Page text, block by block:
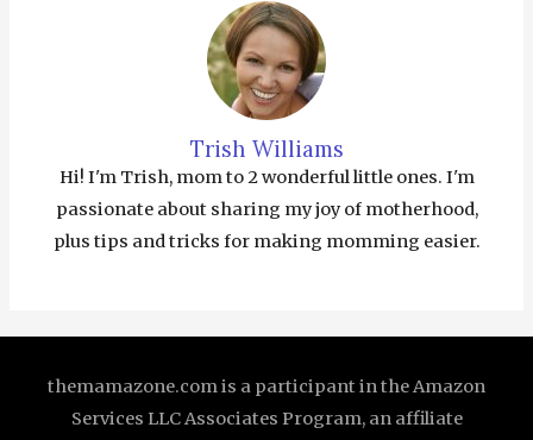
Trish Williams
Hi! I'm Trish, mom to 2 wonderful little ones. I'm
passionate about sharing my joy of motherhood,
plus tips and tricks for making momming easier.
themamazone.com is a participant in the Amazon
Services LLC Associates Program, an affiliate